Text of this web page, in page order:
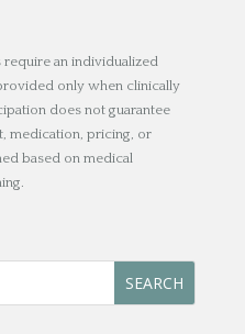
an individualized
only when clinically
does not guarantee
medication, pricing, or
based on medical